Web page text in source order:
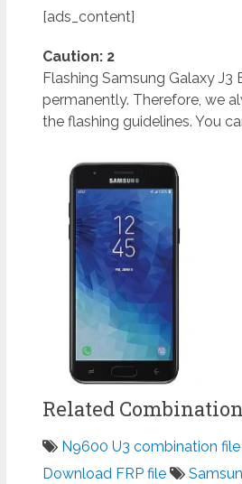
[ads_content]
Caution: 2
Flashing Samsung Galaxy
permanently. Therefore, we
the flashing guidelines. You
Related
N9600 U3 combination file
Download FRP file